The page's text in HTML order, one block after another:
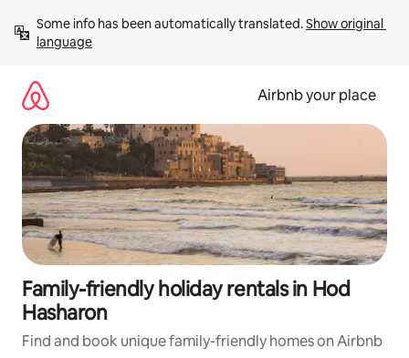
content
Some info has been automatically translated. Show original
language
Airbnb your place
Family-friendly holiday rentals in Hod
Hasharon
Find and book unique family-friendly homes on Airbnb